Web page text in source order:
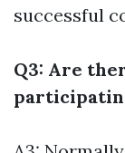
successful
Q3: Are